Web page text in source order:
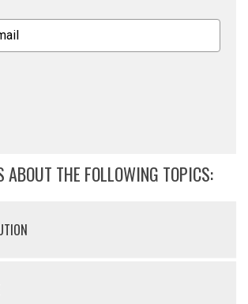
ABOUT THE FOLLOWING TOPICS: